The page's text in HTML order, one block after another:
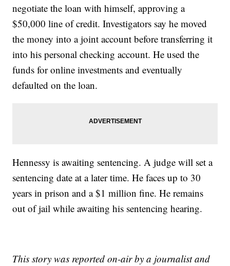
negotiate the loan with himself, approving a
$50,000 line of credit. Investigators say he moved
the money into a joint account before transferring it
into his personal checking account. He used the
funds for online investments and eventually
defaulted on the loan.
Hennessy is awaiting sentencing. A judge will set a
sentencing date at a later time. He faces up to 30
years in prison and a $1 million fine. He remains
out of jail while awaiting his sentencing hearing.
This story was reported on-air by a journalist and